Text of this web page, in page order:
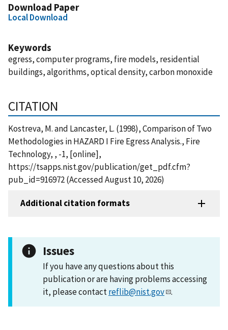
Download Paper
Local Download
Keywords
egress, computer programs, fire models, residential
buildings, algorithms, optical density, carbon monoxide
CITATION
Kostreva, M. and Lancaster, L. (1998), Comparison of Two
Methodologies in HAZARD I Fire Egress Analysis., Fire
Technology, , -1, [online],
https://tsapps.nist.gov/publication/get_pdf.cfm?
pub_id=916972 (Accessed August 10, 2026)
Additional citation formats
Issues
If you have any questions about this
publication or are having problems accessing
it, please contactreflib@nist.gov .